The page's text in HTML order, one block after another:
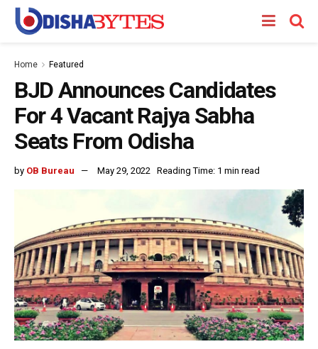
Home Featured
BJD Announces Candidates
For 4 Vacant Rajya Sabha
Seats From Odisha
by OB Bureau May 29, 2022 Reading Time: 1 min read